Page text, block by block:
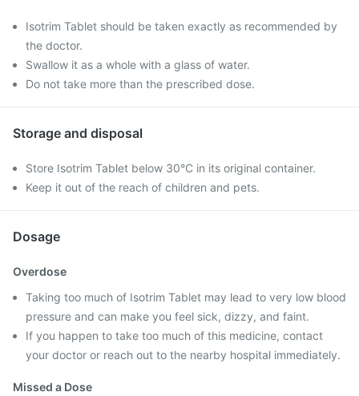
Isotrim Tablet should be taken exactly as recommended by
the doctor.
Swallow it as a whole with a glass of water.
Do not take more than the prescribed dose.
Storage and disposal
Store Isotrim Tablet below 30°C in its original container.
Keep it out of the reach of children and pets.
Dosage
Overdose
Taking too much of Isotrim Tablet may lead to very low blood
pressure and can make you feel sick, dizzy, and faint.
If you happen to take too much of this medicine, contact
your doctor or reach out to the nearby hospital immediately.
Missed a Dose